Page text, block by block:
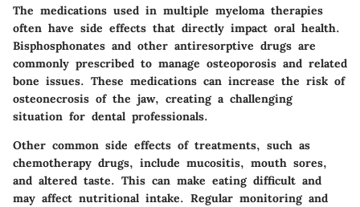
The medications used in multiple myeloma therapies
often have side effects that directly impact oral health.
Bisphosphonates and other antiresorptive drugs are
commonly prescribed to manage osteoporosis and related
bone issues. These medications can increase the risk of
osteonecrosis of the jaw, creating a challenging
situation for dental professionals.
Other common side effects of treatments, such as
chemotherapy drugs, include mucositis, mouth sores,
and altered taste. This can make eating difficult and
may affect nutritional intake. Regular monitoring and